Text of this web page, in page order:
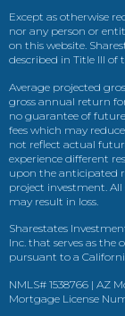
Except as otherwise
nor any person or
on this website.
described in Title III of
Average projected
gross annual return
no guarantee of
fees which may
not reflect actual
experience different
upon the anticipated
project investment. All
may result in loss.
Sharestates
Inc. that serves as
pursuant to a
NMLS# 1538766 | AZ
Mortgage License